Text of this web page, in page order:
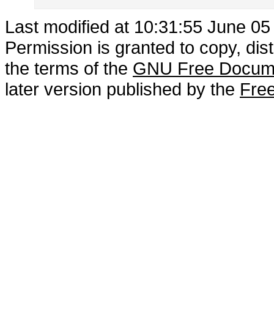
Last modified at 10:31:55 June
Permission is granted to copy,
the terms of the GNU Free
later version published by the